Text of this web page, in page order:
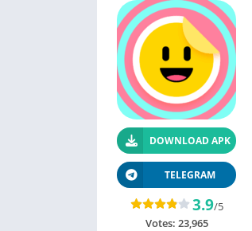
DOWNLOAD APK
TELEGRAM
3.9/5
Votes: 23,965